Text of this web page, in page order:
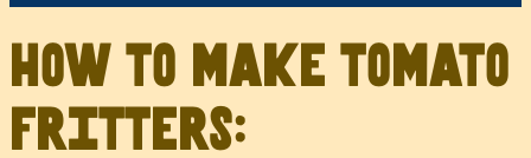
How to make tomato
fritters: